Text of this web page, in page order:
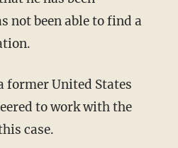
not been able to find a
former United States
to work with the
case.